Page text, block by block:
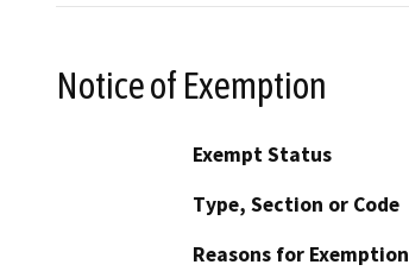
Notice of Exemption
Exempt Status
Type, Section or Code
Reasons for Exemption